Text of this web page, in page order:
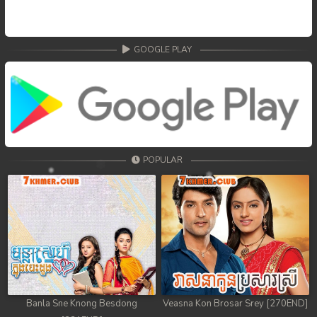
69. Nek Mday Mahimea
70. Nek Mday Mahimea
71. Nek Mday Mahimea
72. Nek Mday Mahimea
73. Nek Mday Mahimea
74. Nek Mday Mahimea
75. Nek Mday Mahimea
76. Nek Mday Mahimea
77. Nek Mday Mahimea
GOOGLE PLAY
POPULAR
Banla Sne Knong Besdong
Veasna Kon Brosar Srey [270END]